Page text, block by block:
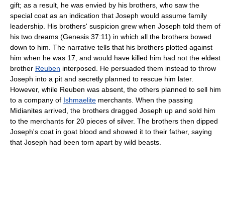
gift; as a result, he was envied by his brothers, who saw the
special coat as an indication that Joseph would assume family
leadership. His brothers' suspicion grew when Joseph told them of
his two dreams (Genesis 37:11) in which all the brothers bowed
down to him. The narrative tells that his brothers plotted against
him when he was 17, and would have killed him had not the eldest
brother Reuben interposed. He persuaded them instead to throw
Joseph into a pit and secretly planned to rescue him later.
However, while Reuben was absent, the others planned to sell him
to a company of Ishmaelite merchants. When the passing
Midianites arrived, the brothers dragged Joseph up and sold him
to the merchants for 20 pieces of silver. The brothers then dipped
Joseph's coat in goat blood and showed it to their father, saying
that Joseph had been torn apart by wild beasts.